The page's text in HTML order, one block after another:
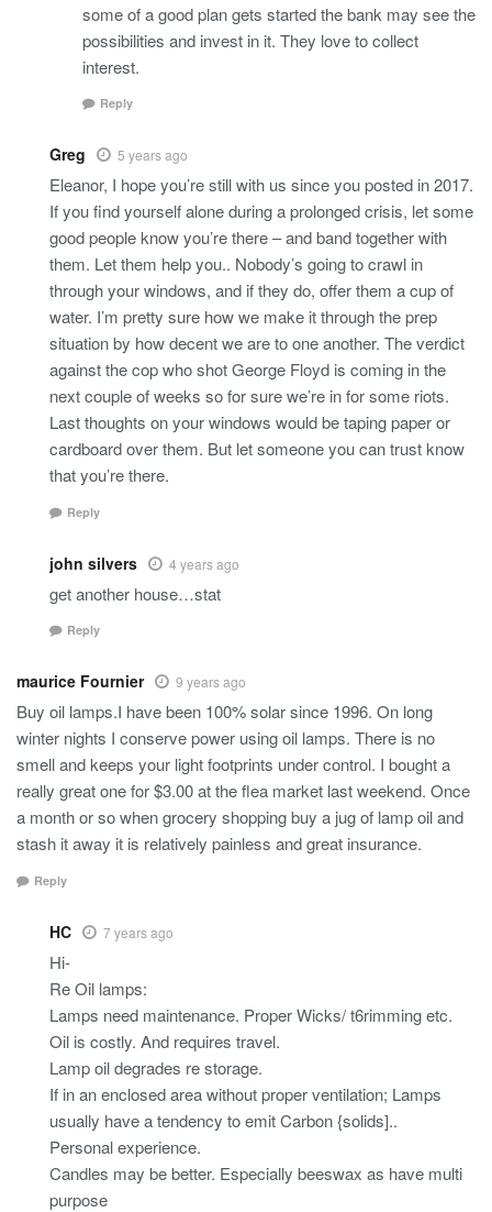
some of a good plan gets started the bank may see the
possibilities and invest in it. They love to collect
interest.
Reply
Greg 5 years ago
Eleanor, I hope you’re still with us since you posted in 2017.
If you find yourself alone during a prolonged crisis, let some
good people know you’re there – and band together with
them. Let them help you.. Nobody’s going to crawl in
through your windows, and if they do, offer them a cup of
water. I’m pretty sure how we make it through the prep
situation by how decent we are to one another. The verdict
against the cop who shot George Floyd is coming in the
next couple of weeks so for sure we’re in for some riots.
Last thoughts on your windows would be taping paper or
cardboard over them. But let someone you can trust know
that you’re there.
Reply
john silvers 4 years ago
get another house…stat
Reply
maurice Fournier 9 years ago
Buy oil lamps.I have been 100% solar since 1996. On long
winter nights I conserve power using oil lamps. There is no
smell and keeps your light footprints under control. I bought a
really great one for $3.00 at the flea market last weekend. Once
a month or so when grocery shopping buy a jug of lamp oil and
stash it away it is relatively painless and great insurance.
Reply
HC 7 years ago
Hi-
Re Oil lamps:
Lamps need maintenance. Proper Wicks/ t6rimming etc.
Oil is costly. And requires travel.
Lamp oil degrades re storage.
If in an enclosed area without proper ventilation; Lamps
usually have a tendency to emit Carbon {solids]..
Personal experience.
Candles may be better. Especially beeswax as have multi
purpose